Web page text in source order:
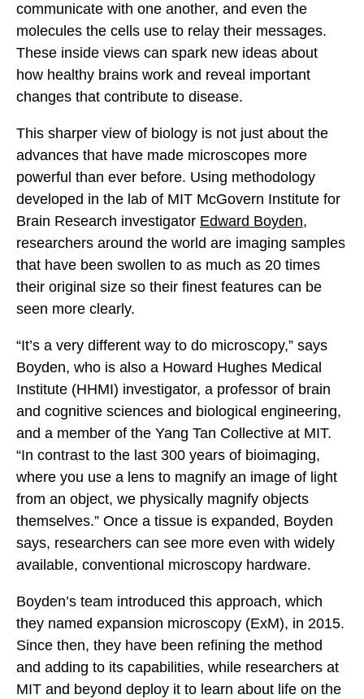
communicate with one another, and even the
molecules the cells use to relay their messages.
These inside views can spark new ideas about
how healthy brains work and reveal important
changes that contribute to disease.
This sharper view of biology is not just about the
advances that have made microscopes more
powerful than ever before. Using methodology
developed in the lab of MIT McGovern Institute for
Brain Research investigator Edward Boyden,
researchers around the world are imaging samples
that have been swollen to as much as 20 times
their original size so their finest features can be
seen more clearly.
“It’s a very different way to do microscopy,” says
Boyden, who is also a Howard Hughes Medical
Institute (HHMI) investigator, a professor of brain
and cognitive sciences and biological engineering,
and a member of the Yang Tan Collective at MIT.
“In contrast to the last 300 years of bioimaging,
where you use a lens to magnify an image of light
from an object, we physically magnify objects
themselves.” Once a tissue is expanded, Boyden
says, researchers can see more even with widely
available, conventional microscopy hardware.
Boyden’s team introduced this approach, which
they named expansion microscopy (ExM), in 2015.
Since then, they have been refining the method
and adding to its capabilities, while researchers at
MIT and beyond deploy it to learn about life on the